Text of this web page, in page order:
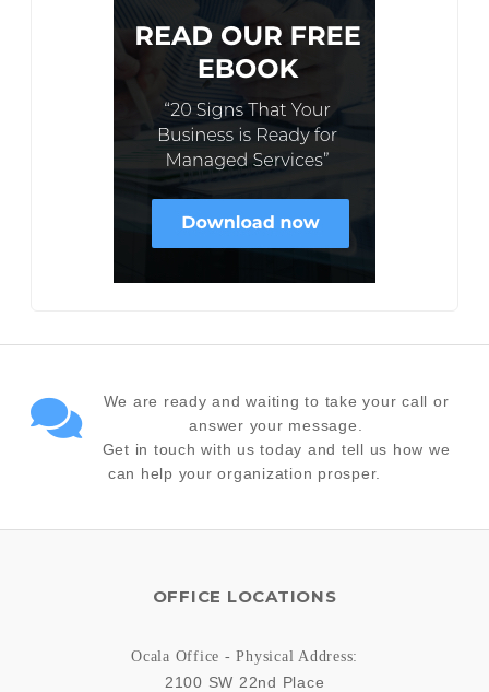
We are ready and waiting to take your call or
answer your message.
Get in touch with us today and tell us how we
can help your organization prosper.
OFFICE LOCATIONS
Ocala Office - Physical Address:
2100 SW 22nd Place